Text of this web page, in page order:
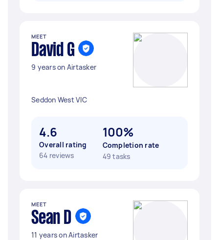
MEET
David G
9 years on Airtasker
Seddon West VIC
4.6
Overall rating
64 reviews
100%
Completion rate
49 tasks
MEET
Sean D
11 years on Airtasker